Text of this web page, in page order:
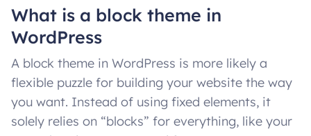
What is a block theme in
WordPress
A block theme in WordPress is more likely a
flexible puzzle for building your website the way
you want. Instead of using fixed elements, it
solely relies on “blocks” for everything, like your